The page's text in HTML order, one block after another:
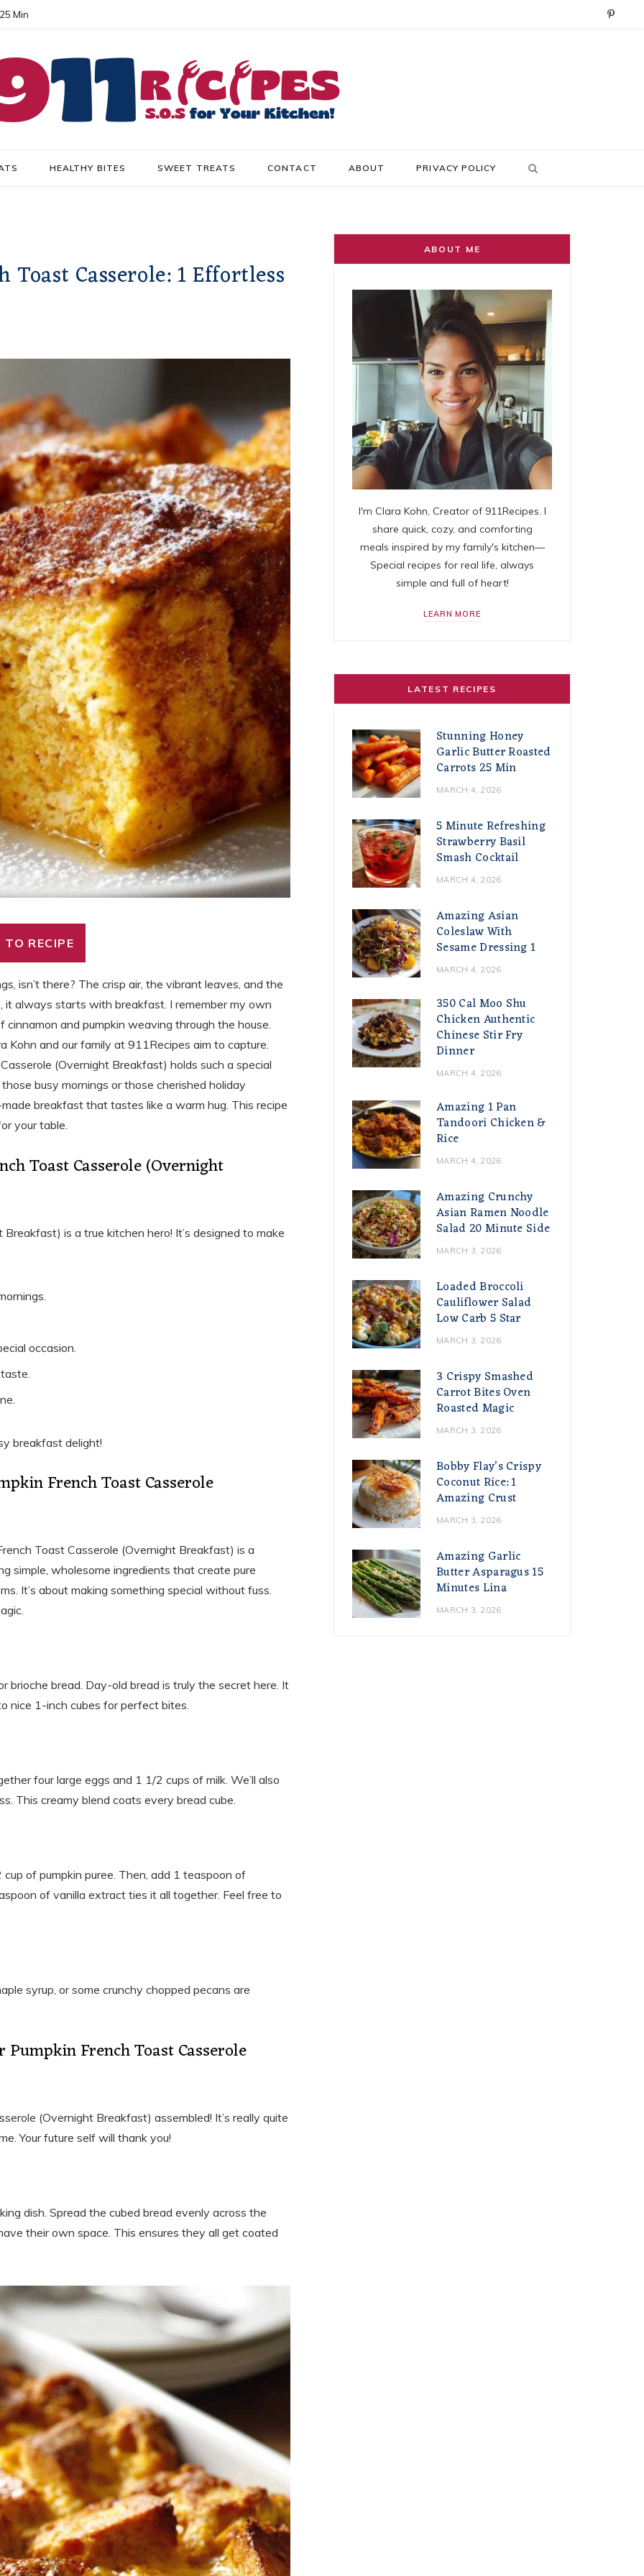
Min P
HEALTHY BITES SWEET TREATS CONTACT ABOUT PRIVACY POLICY
Casserole: 1 Effortless
TO RECIPE
isn’t there? The crisp air, the vibrant leaves, and the
it always starts with breakfast. I remember my own
and pumpkin weaving through the house.
and our family at 911Recipes aim to capture.
(Overnight Breakfast) holds such a special
busy mornings or those cherished holiday
breakfast that tastes like a warm hug. This recipe
your table.
Toast Casserole (Overnight
is a true kitchen hero! It’s designed to make
occasion.
breakfast delight!
French Toast Casserole
Toast Casserole (Overnight Breakfast) is a
simple, wholesome ingredients that create pure
It’s about making something special without fuss.
brioche bread. Day-old bread is truly the secret here. It
nice 1-inch cubes for perfect bites.
four large eggs and 1 1/2 cups of milk. We’ll also
This creamy blend coats every bread cube.
of pumpkin puree. Then, add 1 teaspoon of
of vanilla extract ties it all together. Feel free to
syrup, or some crunchy chopped pecans are
French Toast Casserole
(Overnight Breakfast) assembled! It’s really quite
Your future self will thank you!
dish. Spread the cubed bread evenly across the
their own space. This ensures they all get coated
ABOUT ME
I'm Clara Kohn, Creator of 911Recipes. I
share quick, cozy, and comforting
meals inspired by my family's kitchen—
Special recipes for real life, always
simple and full of heart!
LEARN MORE
LATEST RECIPES
Stunning Honey
Garlic Butter Roasted
Carrots 25 Min
MARCH 4, 2026
5 Minute Refreshing
Strawberry Basil
Smash Cocktail
MARCH 4, 2026
Amazing Asian
Coleslaw With
Sesame Dressing 1
MARCH 4, 2026
350 Cal Moo Shu
Chicken Authentic
Chinese Stir Fry
Dinner
MARCH 4, 2026
Amazing 1 Pan
Tandoori Chicken &
Rice
MARCH 4, 2026
Amazing Crunchy
Asian Ramen Noodle
Salad 20 Minute Side
MARCH 3, 2026
Loaded Broccoli
Cauliflower Salad
Low Carb 5 Star
MARCH 3, 2026
3 Crispy Smashed
Carrot Bites Oven
Roasted Magic
MARCH 3, 2026
Bobby Flay’s Crispy
Coconut Rice: 1
Amazing Crust
MARCH 3, 2026
Amazing Garlic
Butter Asparagus 15
Minutes Lina
MARCH 3, 2026